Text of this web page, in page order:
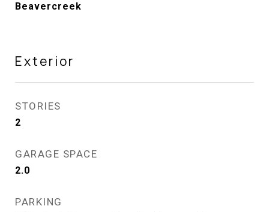
Beavercreek
Exterior
STORIES
2
GARAGE SPACE
2.0
PARKING